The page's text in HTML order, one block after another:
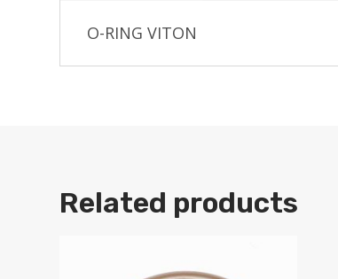
O-RING VITON
Related products